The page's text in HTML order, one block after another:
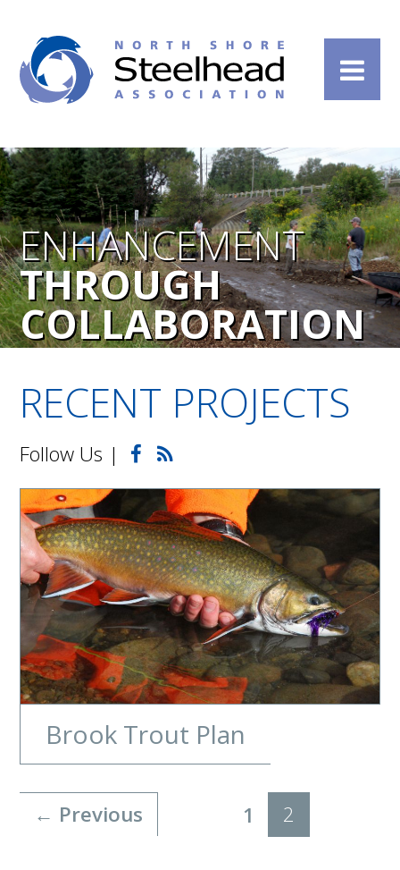
ENHANCEMENT
THROUGH
COLLABORATION
RECENT PROJECTS
Follow Us |
Brook Trout Plan
← Previous 1 2